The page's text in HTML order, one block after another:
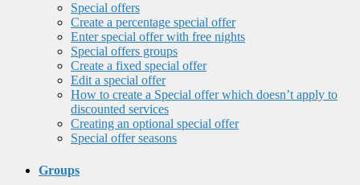
Special offers
Create a percentage special offer
Enter special offer with free nights
Special offers groups
Create a fixed special offer
Edit a special offer
How to create a Special offer which doesn’t apply to
discounted services
Creating an optional special offer
Special offer seasons
Groups